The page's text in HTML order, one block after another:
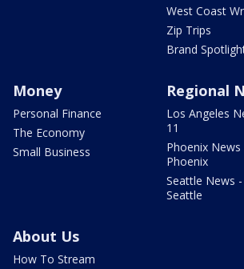
West Coast
Zip Trips
Brand
Money
Personal Finance
The Economy
Small Business
Regional
Los Angeles
11
Phoenix News
Phoenix
Seattle News -
Seattle
About Us
How To Stream